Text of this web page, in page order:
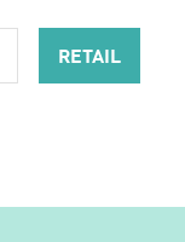
RETAIL